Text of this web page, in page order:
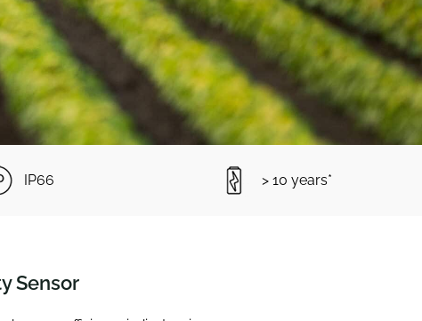
IP66 > 10 years*
Sensor